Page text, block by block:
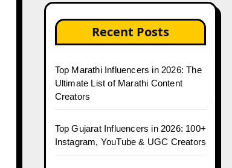
Recent Posts
Top Marathi Influencers in 2026: The
Ultimate List of Marathi Content
Creators
Top Gujarat Influencers in 2026: 100+
Instagram, YouTube & UGC Creators